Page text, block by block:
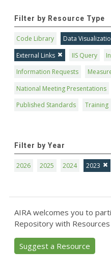
Filter by Resource Type
Code Library Data
External Links
IIS Query
Information Requests
National Meeting Presentations
Published Standards
Training
Filter by Year
2026 2025 2024 2023
AIRA welcomes you to
Repository with
Suggest a Resource